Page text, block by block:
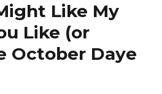
Like My
Like (or
October Daye